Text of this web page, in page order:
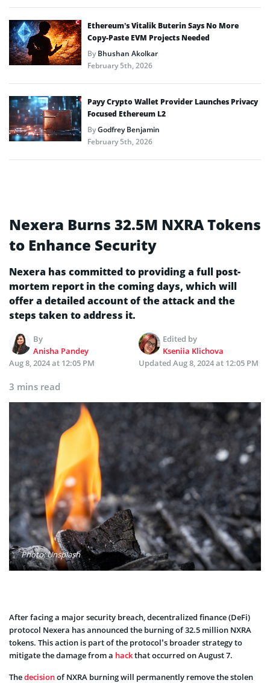
Ethereum’s Vitalik Buterin Says No More
Copy-Paste EVM Projects Needed
ByBhushan Akolkar
February 5th, 2026
Payy Crypto Wallet Provider Launches Privacy
Focused Ethereum L2
ByGodfrey Benjamin
February 5th, 2026
Nexera Burns 32.5M NXRA Tokens
to Enhance Security
Nexera has committed to providing a full post-
mortem report in the coming days, which will
offer a detailed account of the attack and the
steps taken to address it.
By
Anisha Pandey
Edited by
Kseniia Klichova
Aug 8, 2024 at 12:05 PM
Updated Aug 8, 2024 at 12:05 PM
3 mins read
Photo: Unsplash
After facing a major security breach, decentralized finance (DeFi)
protocol Nexera has announced the burning of 32.5 million NXRA
tokens. This action is part of the protocol’s broader strategy to
mitigate the damage from a hackthat occurred on August 7.
Thedecisionof NXRA burning will permanently remove the stolen